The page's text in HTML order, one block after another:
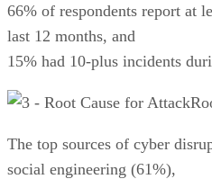
66% of respondents report at
last 12 months, and
15% had 10-plus incidents
The top sources of cyber
social engineering (61%),